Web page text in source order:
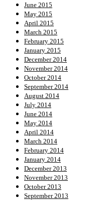
June 2015
May 2015
April 2015
March 2015
February 2015
January 2015
December 2014
November 2014
October 2014
September 2014
August 2014
July 2014
June 2014
May 2014
April 2014
March 2014
February 2014
January 2014
December 2013
November 2013
October 2013
September 2013